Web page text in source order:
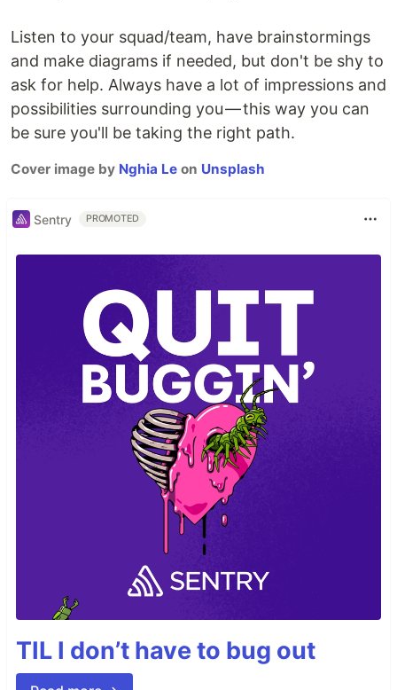
Listen to your squad/team, have brainstormings
and make diagrams if needed, but don't be shy to
ask for help. Always have a lot of impressions and
possibilities surrounding you — this way you can
be sure you'll be taking the right path.
Cover image by Nghia Le on Unsplash
Sentry PROMOTED
TIL I don’t have to bug out